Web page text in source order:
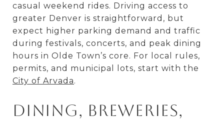
casual weekend rides. Driving access to
greater Denver is straightforward, but
expect higher parking demand and traffic
during festivals, concerts, and peak dining
hours in Olde Town’s core. For local rules,
permits, and municipal lots, start with the
City of Arvada.
Dining, breweries,